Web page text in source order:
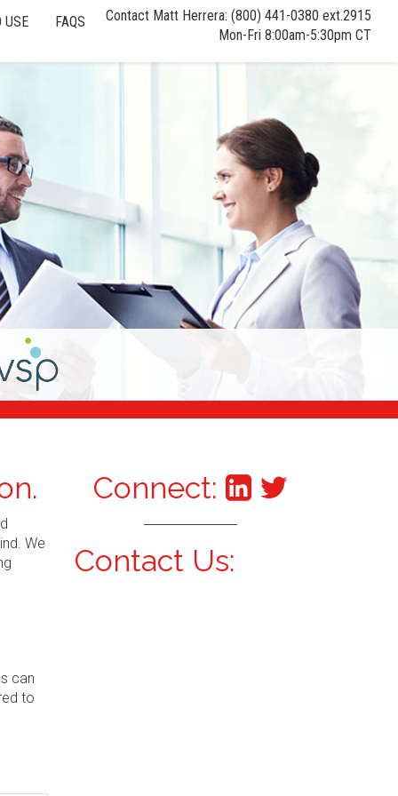
USE FAQS
Contact Matt Herrera: (800) 441-0380 ext.2915
Mon-Fri 8:00am-5:30pm CT
We
can
to
Connect:
Contact Us: